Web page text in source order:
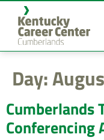
content
Day:
Cumberlands
Conferencing